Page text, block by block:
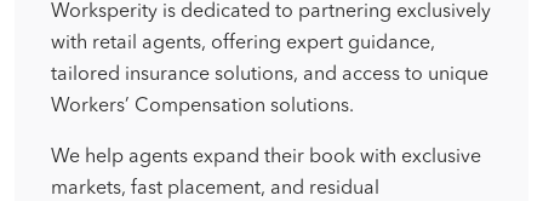
Worksperity is dedicated to partnering exclusively
with retail agents, offering expert guidance,
tailored insurance solutions, and access to unique
Workers’ Compensation solutions.
We help agents expand their book with exclusive
markets, fast placement, and residual